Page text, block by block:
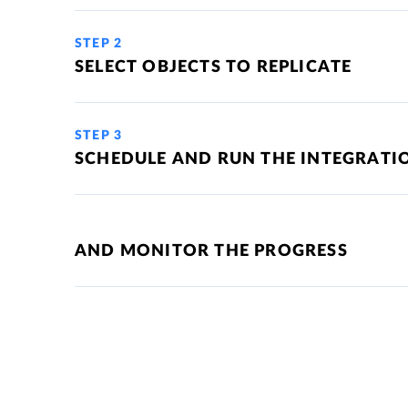
STEP 2
SELECT OBJECTS TO REPLICATE
STEP 3
SCHEDULE AND RUN THE
AND MONITOR THE PROGRESS